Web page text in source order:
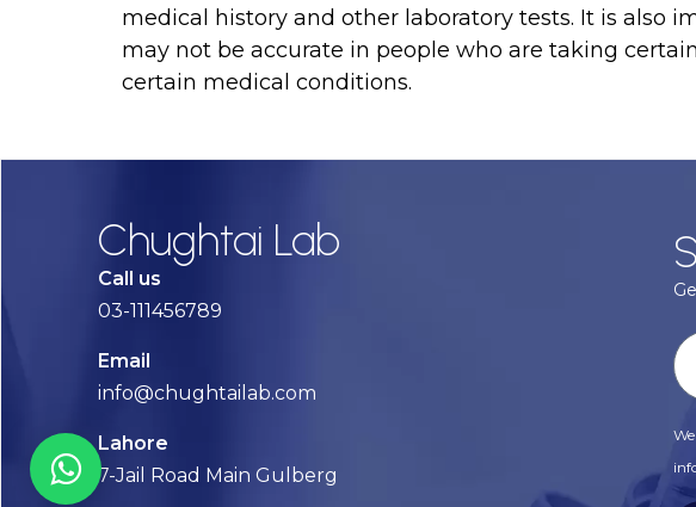
medical history and other laboratory tests. It is also
may not be accurate in people who are taking
certain medical conditions.
Chughtai Lab
Call us
03-111456789
Email
info@chughtailab.com
Lahore
7-Jail Road Main Gulberg